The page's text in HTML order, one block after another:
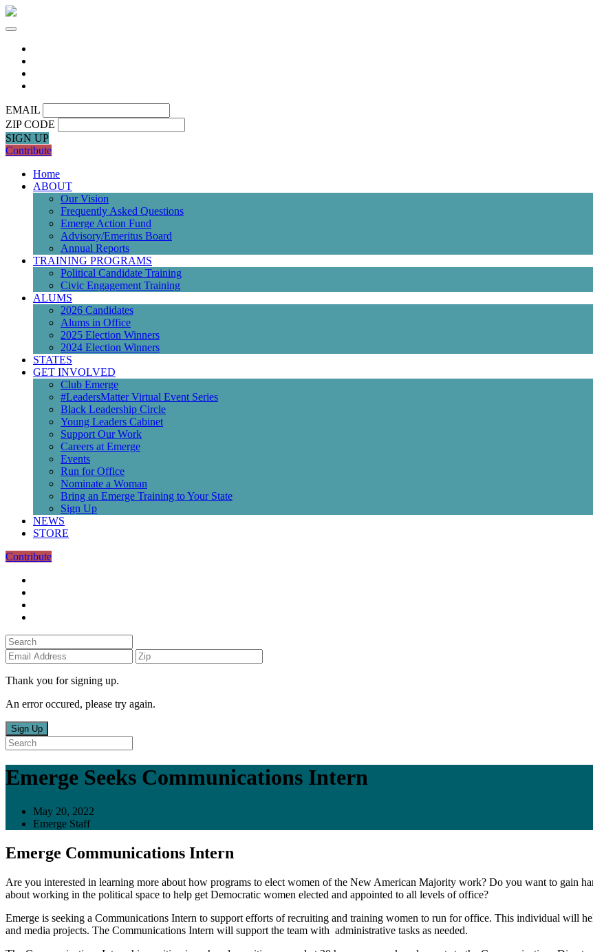
EMAIL
ZIP CODE
SIGN UP
Contribute
Home
ABOUT
Our Vision
Frequently Asked Questions
Emerge Action Fund
Advisory/Emeritus Board
Annual Reports
TRAINING PROGRAMS
Political Candidate Training
Civic Engagement Training
ALUMS
2026 Candidates
Alums in Office
2025 Election Winners
2024 Election Winners
STATES
GET INVOLVED
Club Emerge
#LeadersMatter Virtual Event Series
Black Leadership Circle
Young Leaders Cabinet
Support Our Work
Careers at Emerge
Events
Run for Office
Nominate a Woman
Bring an Emerge Training to Your State
Sign Up
NEWS
STORE
Contribute
Thank you for signing up.
An error occured, please try again.
Sign Up
Emerge Seeks Communications Intern
May 20, 2022
Emerge Staff
Emerge Communications Intern
Are you interested in learning more about how programs to elect women of the New American Majority work? Do you want to gain
about working in the political space to help get Democratic women elected and appointed to all levels of office?
Emerge is seeking a Communications Intern to support efforts of recruiting and training women to run for office. This individual will
and media projects. The Communications Intern will support the team with administrative tasks as needed.